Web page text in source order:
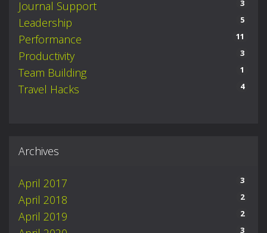
Journal Support 3
Leadership 5
Performance 11
Productivity 3
Team Building 1
Travel Hacks 4
Archives
April 2017 3
April 2018 2
April 2019 2
3